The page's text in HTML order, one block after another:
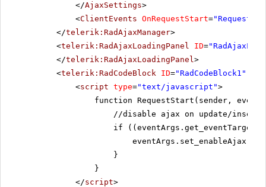
</AjaxSettings>
<ClientEvents OnRequestStart=
</telerik:RadAjaxManager>
<telerik:RadAjaxLoadingPanel ID=
</telerik:RadAjaxLoadingPanel>
<telerik:RadCodeBlock ID="RadCodeBlock1"
<script type="text/javascript">
function RequestStart(sender,
//disable ajax on update/insert
if
}
}
</script>